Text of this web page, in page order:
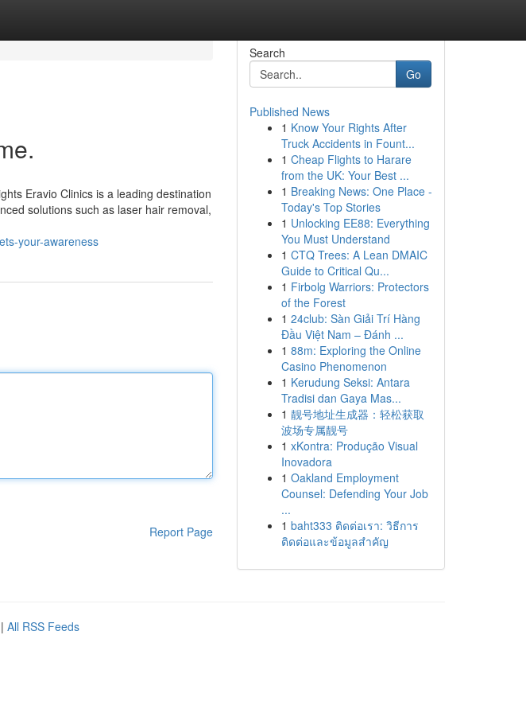
Eravio Clinics is a leading destination
solutions such as laser hair removal,
your-awareness
Report Page
Search
Go
Published News
1 Know Your Rights After
Truck Accidents in Fount...
1 Cheap Flights to Harare
from the UK: Your Best ...
1 Breaking News: One Place -
Today's Top Stories
1 Unlocking EE88: Everything
You Must Understand
1 CTQ Trees: A Lean DMAIC
Guide to Critical Qu...
1 Firbolg Warriors: Protectors
of the Forest
1 24club: Sàn Giải Trí Hàng
Đầu Việt Nam – Đánh ...
1 88m: Exploring the Online
Casino Phenomenon
1 Kerudung Seksi: Antara
Tradisi dan Gaya Mas...
1 靓号地址生成器：轻松获取
波场专属靓号
1 xKontra: Produção Visual
Inovadora
1 Oakland Employment
Counsel: Defending Your Job
...
1 baht333 ติดต่อเรา: วิธีการ
ติดต่อและข้อมูลสำคัญ
| All RSS Feeds